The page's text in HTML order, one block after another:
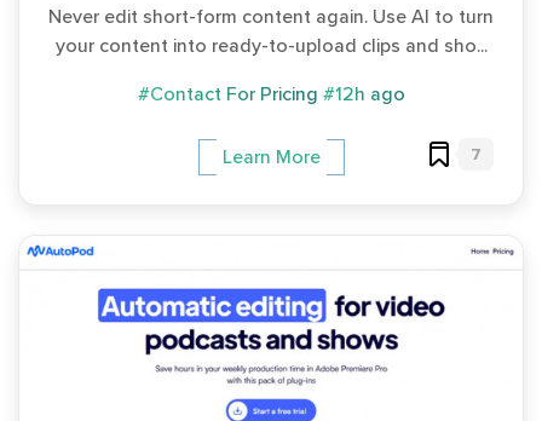
Never edit short-form content again. Use AI to turn
your content into ready-to-upload clips and sho...
#Contact For Pricing #12h ago
Learn More 7